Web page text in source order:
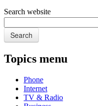
Search website
Search
Topics menu
Phone
Internet
TV & Radio